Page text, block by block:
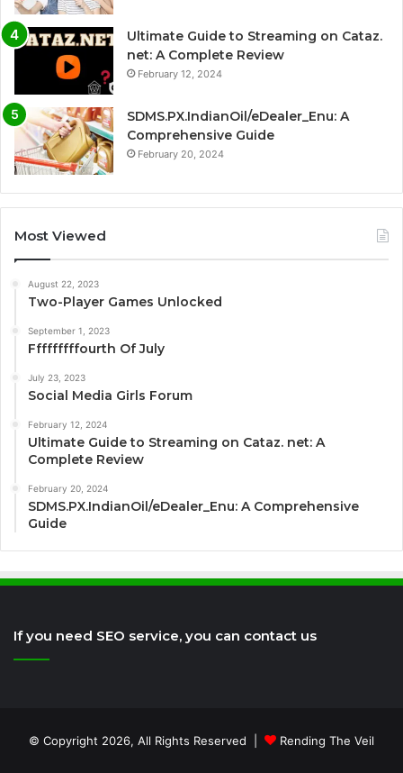
Ultimate Guide to Streaming on Cataz.
net: A Complete Review
February 12, 2024
SDMS.PX.IndianOil/eDealer_Enu: A
Comprehensive Guide
February 20, 2024
Most Viewed
August 22, 2023
Two-Player Games Unlocked
September 1, 2023
Fffffffffourth Of July
July 23, 2023
Social Media Girls Forum
February 12, 2024
Ultimate Guide to Streaming on Cataz. net: A
Complete Review
February 20, 2024
SDMS.PX.IndianOil/eDealer_Enu: A Comprehensive
Guide
If you need SEO service, you can contact us
© Copyright 2026, All Rights Reserved | Rending The Veil